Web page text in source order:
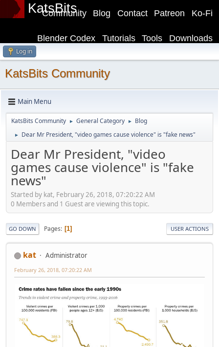
KatsBits Ko-Fi
Patreon
Contact
Blog
Community
Downloads
Tools
Tutorials
Blender Codex
Log in
KatsBits Community
Main Menu
KatsBits Community ► General Category ► Blog
► Dear Mr President, "video games cause violence" is "fake news"
Dear Mr President, "video
games cause violence" is "fake
news"
Started by kat, February 26, 2018, 07:20:22 AM
0 Members and 1 Guest are viewing this topic.
GO DOWN Pages 1 USER ACTIONS
kat Administrator
February 26, 2018, 07:20:22 AM